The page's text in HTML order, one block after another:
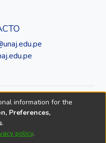
Juliaca — Repositorio
2002-2026
information for the
Preferences,
.
policy.